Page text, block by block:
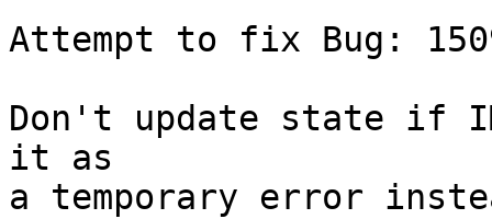
Attempt to fix Bug:
Don't update state if
it as
a temporary error